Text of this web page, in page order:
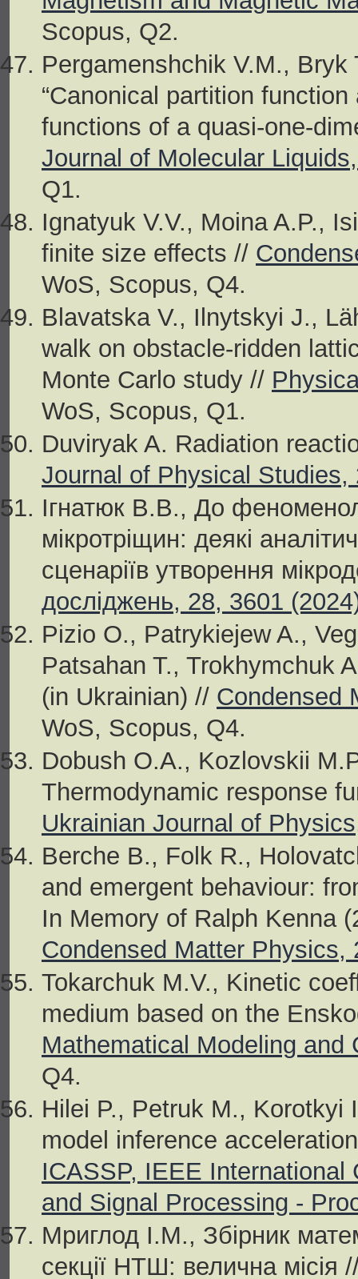
Scopus, Q2.
Pergamenshchik V.M.,
“Canonical partition
functions of a quasi-one-
Journal of Molecular
Q1.
Ignatyuk V.V., Moina A.P.,
finite size effects //
WoS, Scopus, Q4.
Blavatska V., Ilnytskyi J.,
walk on obstacle-ridden
Monte Carlo study //
WoS, Scopus, Q1.
Duviryak A. Radiation
Journal of Physical Studies,
Ігнатюк В.В., До
мікротріщин: деякі
сценаріїв утворення
досліджень, 28, 3601
Pizio O., Patrykiejew A.,
Patsahan T., Trokhymchuk
(in Ukrainian) // Condensed
WoS, Scopus, Q4.
Dobush O.A., Kozlovskii
Thermodynamic response
Ukrainian Journal of
Berche B., Folk R.,
and emergent behaviour:
In Memory of Ralph Kenna
Condensed Matter Physics,
Tokarchuk M.V., Kinetic
medium based on the
Mathematical Modeling and
Q4.
Hilei P., Petruk M., Korotkyi
model inference
ICASSP, IEEE
and Signal Processing -
Мриглод І.М., Збірник
секції НТШ: велична місія